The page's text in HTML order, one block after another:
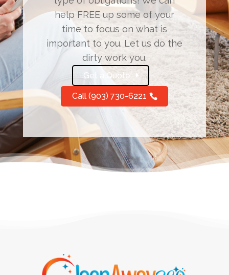
help FREE up some of your
time to focus on what is
important to you. Let us do the
dirty work you.
Get a Quote
Call (903) 730-6221